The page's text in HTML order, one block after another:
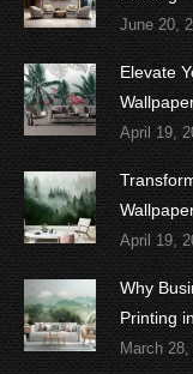
June 20,
Elevate
April 19,
April 19,
Why
Printing
March 28,